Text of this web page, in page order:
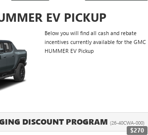
EV PICKUP
Below you will find all cash and rebate
incentives currently available for the GMC
HUMMER EV Pickup
DISCOUNT PROGRAM (26-40CWA-000)
$270